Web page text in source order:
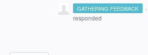
GATHERING FEEDBACK ·
responded